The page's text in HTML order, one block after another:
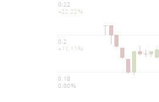
0.18
0.00%
0.2
+11.11%
0.22
+22.22%